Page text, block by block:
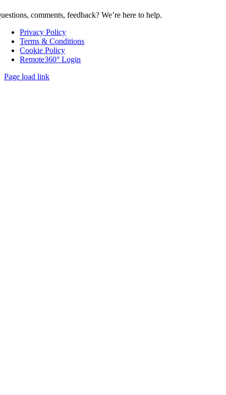
comments, feedback? We’re here to help.
Privacy Policy
Terms & Conditions
Cookie Policy
Remote360° Login
Page load link